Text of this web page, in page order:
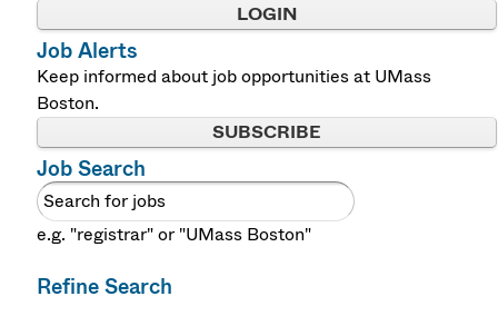
LOGIN
Job Alerts
Keep informed about job opportunities at UMass
Boston.
SUBSCRIBE
Job Search
e.g. "registrar" or "UMass Boston"
Refine Search